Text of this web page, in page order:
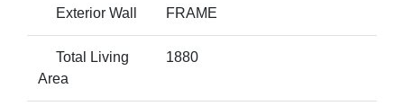
Exterior Wall FRAME
Total Living
Area
1880